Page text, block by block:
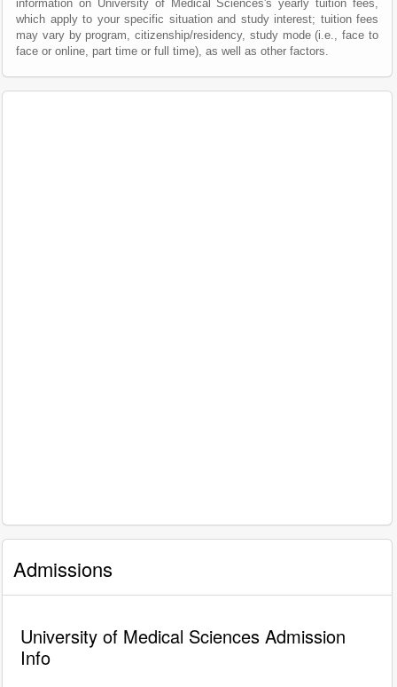
information on University of Medical Sciences's yearly tuition fees,
which apply to your specific situation and study interest; tuition fees
may vary by program, citizenship/residency, study mode (i.e., face to
face or online, part time or full time), as well as other factors.
Admissions
University of Medical Sciences Admission
Info